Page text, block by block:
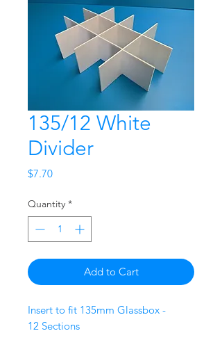
135/12 White
Divider
$7.70Price
Quantity *
Add to Cart
Insert to fit 135mm Glassbox -
12 Sections